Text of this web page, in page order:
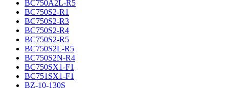
BC750A2L-R5
BC750S2-R1
BC750S2-R3
BC750S2-R4
BC750S2-R5
BC750S2L-R5
BC750S2N-R4
BC750SX1-F1
BC751SX1-F1
BZ-10-130S